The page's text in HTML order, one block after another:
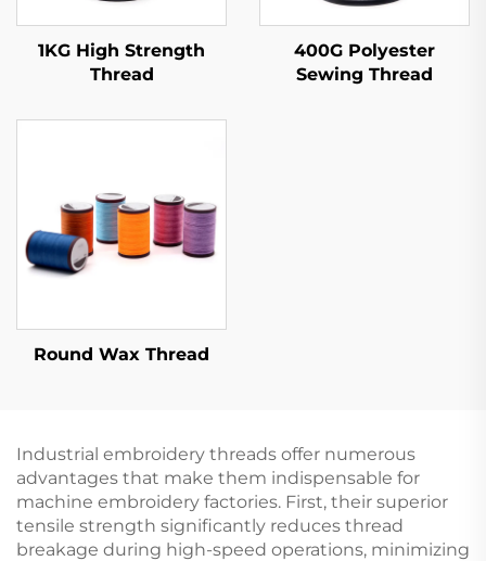
1KG High Strength
Thread
400G Polyester
Sewing Thread
Round Wax Thread
Industrial embroidery threads offer numerous
advantages that make them indispensable for
machine embroidery factories. First, their superior
tensile strength significantly reduces thread
breakage during high-speed operations, minimizing